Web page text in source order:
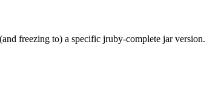
freezing to) a specific jruby-complete jar version.